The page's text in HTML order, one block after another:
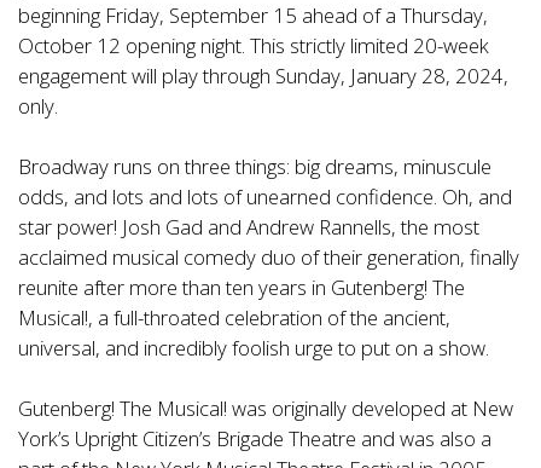
beginning Friday, September 15 ahead of a Thursday,
October 12 opening night. This strictly limited 20-week
engagement will play through Sunday, January 28, 2024,
only.
Broadway runs on three things: big dreams, minuscule
odds, and lots and lots of unearned confidence. Oh, and
star power! Josh Gad and Andrew Rannells, the most
acclaimed musical comedy duo of their generation, finally
reunite after more than ten years in Gutenberg! The
Musical!, a full-throated celebration of the ancient,
universal, and incredibly foolish urge to put on a show.
Gutenberg! The Musical! was originally developed at New
York’s Upright Citizen’s Brigade Theatre and was also a